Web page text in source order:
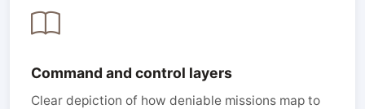
Command and control layers
Clear depiction of how deniable missions map to